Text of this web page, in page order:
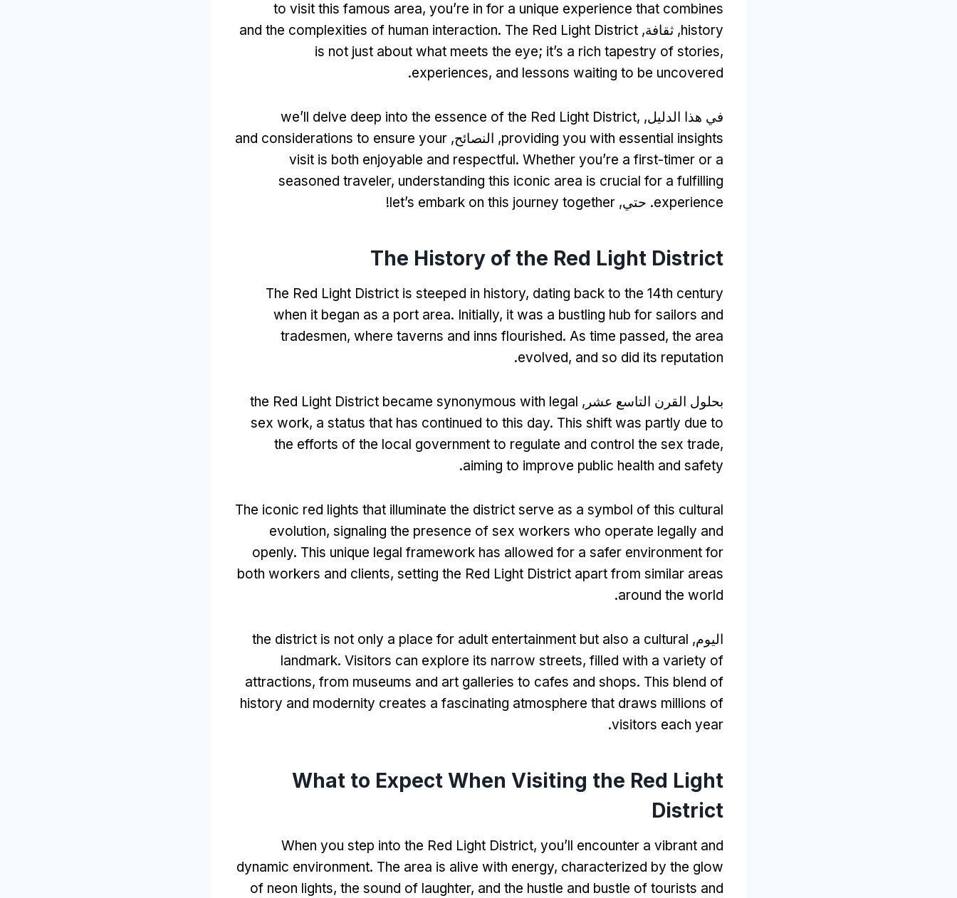
to visit this famous area, you’re in for a unique experience that combines
history, ثقافة, and the complexities of human interaction. The Red Light District
is not just about what meets the eye; it’s a rich tapestry of stories,
experiences, and lessons waiting to be uncovered
.
في هذا الدليل, we’ll delve deep into the essence of the Red Light District,
providing you with essential insights, النصائح, and considerations to ensure your
visit is both enjoyable and respectful. Whether you’re a first-timer or a
seasoned traveler, understanding this iconic area is crucial for a fulfilling
experience. حتي, let’s embark on this journey together
!
The History of the Red Light District
The Red Light District is steeped in history, dating back to the 14th century
when it began as a port area. Initially, it was a bustling hub for sailors and
tradesmen, where taverns and inns flourished. As time passed, the area
evolved, and so did its reputation
.
بحلول القرن التاسع عشر, the Red Light District became synonymous with legal
sex work, a status that has continued to this day. This shift was partly due to
the efforts of the local government to regulate and control the sex trade,
aiming to improve public health and safety
.
The iconic red lights that illuminate the district serve as a symbol of this cultural
evolution, signaling the presence of sex workers who operate legally and
openly. This unique legal framework has allowed for a safer environment for
both workers and clients, setting the Red Light District apart from similar areas
around the world
.
اليوم, the district is not only a place for adult entertainment but also a cultural
landmark. Visitors can explore its narrow streets, filled with a variety of
attractions, from museums and art galleries to cafes and shops. This blend of
history and modernity creates a fascinating atmosphere that draws millions of
visitors each year
.
What to Expect When Visiting the Red Light
District
When you step into the Red Light District, you’ll encounter a vibrant and
dynamic environment. The area is alive with energy, characterized by the glow
of neon lights, the sound of laughter, and the hustle and bustle of tourists and